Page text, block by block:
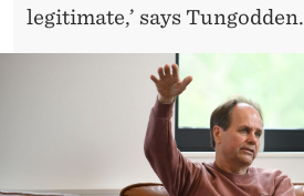
legitimate,’ says Tungodden.